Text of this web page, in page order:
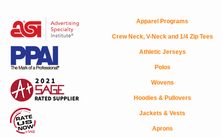
Apparel Programs
Crew Neck, V-Neck and 1/4 Zip Tees
Athletic Jerseys
Polos
Wovens
Hoodies & Pullovers
Jackets & Vests
Aprons